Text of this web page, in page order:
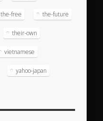
the-free the-future
their-own
vietnamese
yahoo-japan